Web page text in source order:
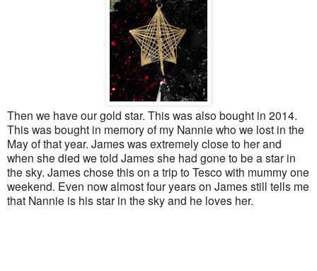
Then we have our gold star. This was also bought in 2014.
This was bought in memory of my Nannie who we lost in the
May of that year. James was extremely close to her and
when she died we told James she had gone to be a star in
the sky. James chose this on a trip to Tesco with mummy one
weekend. Even now almost four years on James still tells me
that Nannie is his star in the sky and he loves her.